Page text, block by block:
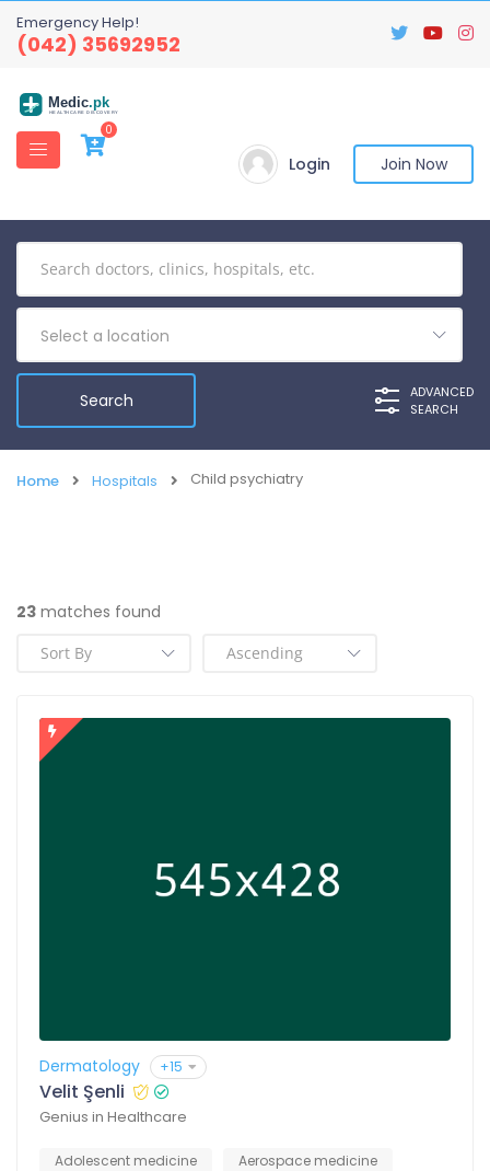
Emergency Help!
(042) 35692952
Medic.pk
HEALTHCARE DISCOVERY
0
Login Join Now
Select a location
ADVANCED
SEARCH
Home Hospitals Child psychiatry
23 matches found
Dermatology +15
Velit Şenli
Genius in Healthcare
Adolescent medicine
Aerospace medicine